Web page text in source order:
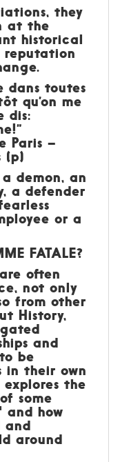
they
at the
historical
reputation
dans toutes
qu’on me
dis:
Paris –
(p)
demon, an
a defender
or a
FATALE?
often
not only
from other
History,
and
be
in their own
the
some
and how
and
around